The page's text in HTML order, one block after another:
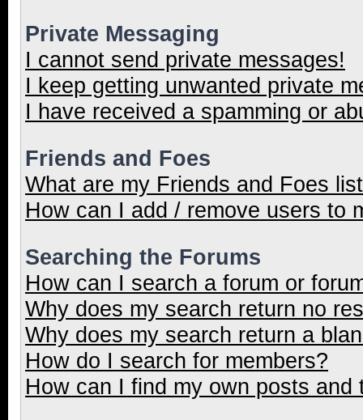
Private Messaging
I cannot send private messages!
I keep getting unwanted private
I have received a spamming or
Friends and Foes
What are my Friends and Foes
How can I add / remove users to
Searching the Forums
How can I search a forum or
Why does my search return no
Why does my search return a
How do I search for members?
How can I find my own posts and